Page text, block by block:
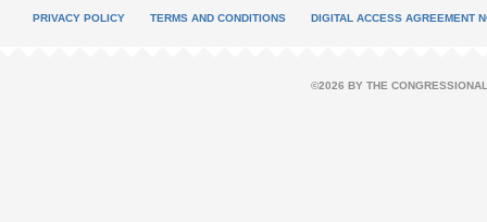
PRIVACY POLICY TERMS AND CONDITIONS DIGITAL ACCESS AGREEMENT
©2026 BY THE